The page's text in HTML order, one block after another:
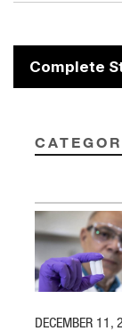
Complete
DECEMBER 11,